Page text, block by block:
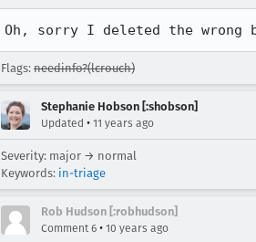
Oh, sorry I deleted the wrong
Flags: needinfo?(lcrouch)
Stephanie Hobson [:shobson]
Updated • 11 years ago
Severity: major → normal
Keywords: in-triage
Rob Hudson [:robhudson]
Comment 6 • 10 years ago